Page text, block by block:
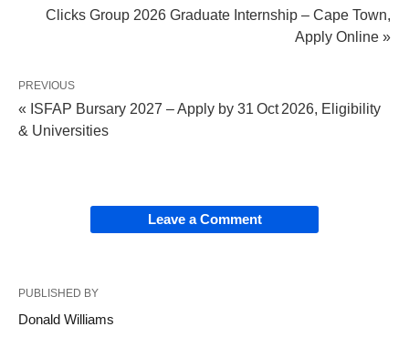
Clicks Group 2026 Graduate Internship – Cape Town,
Apply Online »
PREVIOUS
« ISFAP Bursary 2027 – Apply by 31 Oct 2026, Eligibility
& Universities
Leave a Comment
PUBLISHED BY
Donald Williams